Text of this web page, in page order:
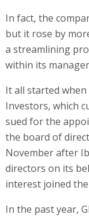
In fact, the
but it rose by
a streamlining
within its
It all started
Investors, which
sued for the
the board of
November after
directors on its
interest joined
In the past year,